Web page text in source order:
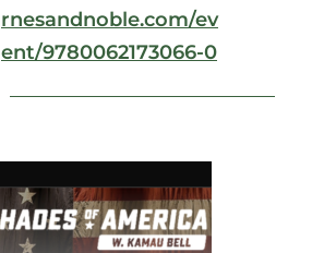
rnesandnoble.com/ev
ent/9780062173066-0